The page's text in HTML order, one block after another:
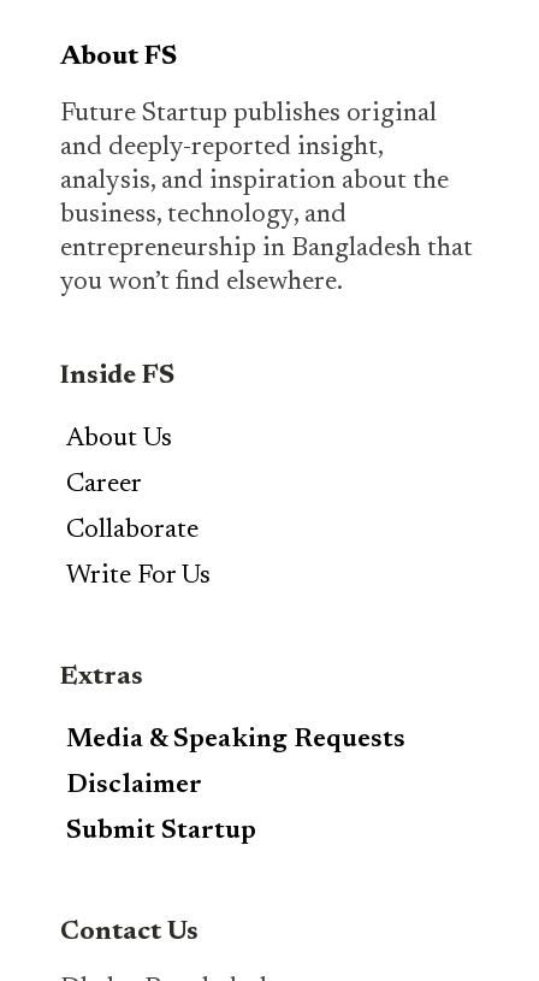
About FS
Future Startup publishes original
and deeply-reported insight,
analysis, and inspiration about the
business, technology, and
entrepreneurship in Bangladesh that
you won’t find elsewhere.
Inside FS
About Us
Career
Collaborate
Write For Us
Extras
Media & Speaking Requests
Disclaimer
Submit Startup
Contact Us